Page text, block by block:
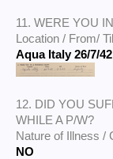
11. WERE YOU
Location / From/
Aqua Italy 26/7/
12. DID YOU
WHILE A P/W?
Nature of Illness /
NO